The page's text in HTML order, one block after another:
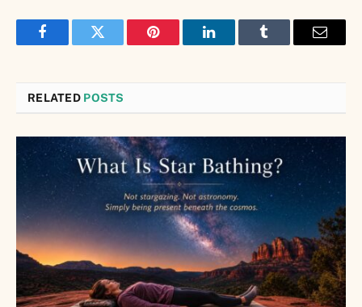
FacebookTwitter Pinterest LinkedInTumblr Email
RELATED POSTS